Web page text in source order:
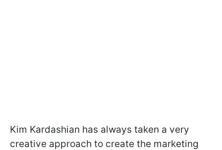
Kim Kardashian has always taken a very
creative approach to create the marketing